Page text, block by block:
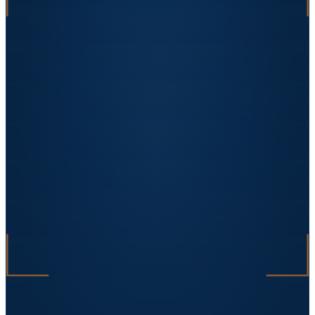
reworked the technical specifications and